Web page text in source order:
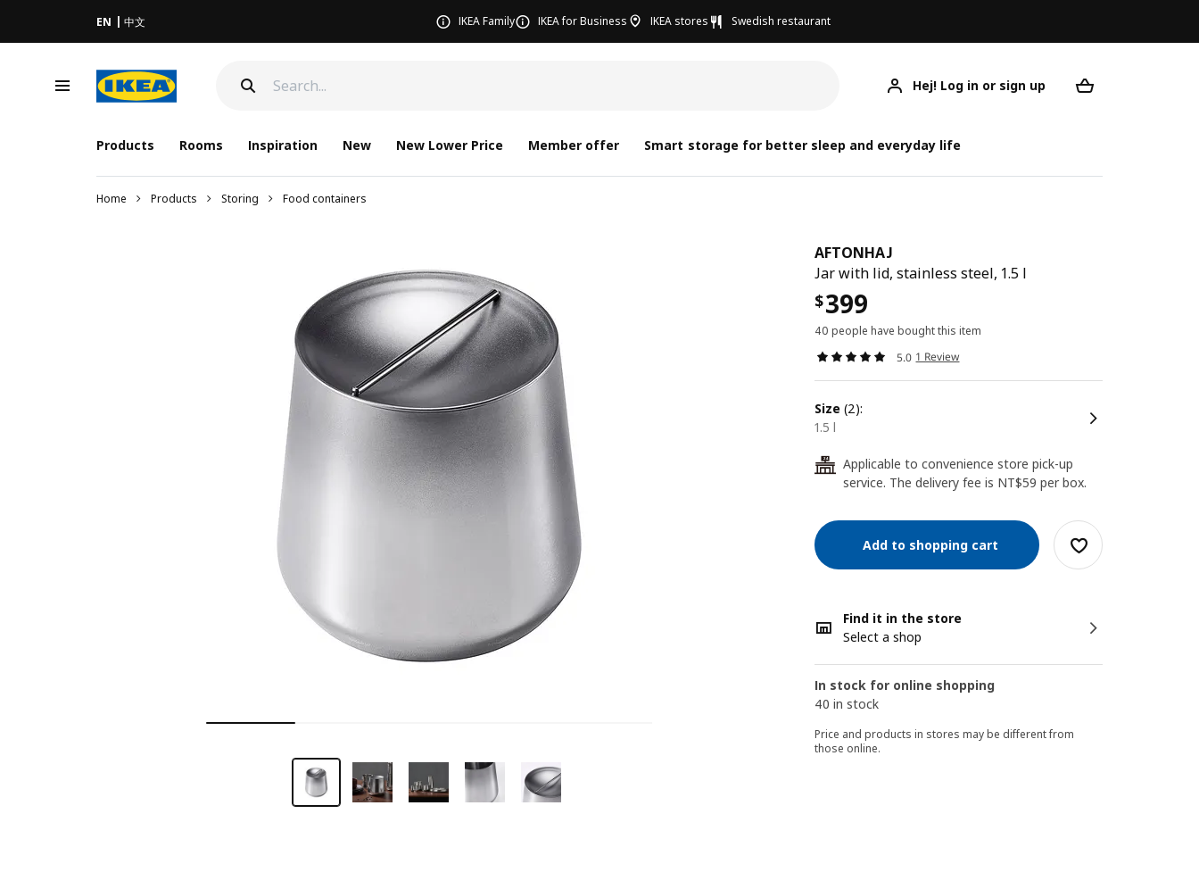
EN 中文 IKEA Family IKEA for Business IKEA stores Swedish restaurant
Hej! Log in or sign up
Products Rooms Inspiration New New Lower Price Member offer Smart storage for better sleep and everyday life
Home Products Storing Food containers
AFTONHAJ
Jar with lid, stainless steel, 1.5 l
$399
40 people have bought this item
5.0 1 Review
size (2):
1.5 l
24
Applicable to convenience store pick-up
service. The delivery fee is NT$59 per box.
Add to shopping cart
Find it in the store
Select a shop
In stock for online shopping
40 in stock
Price and products in stores may be different from
those online.